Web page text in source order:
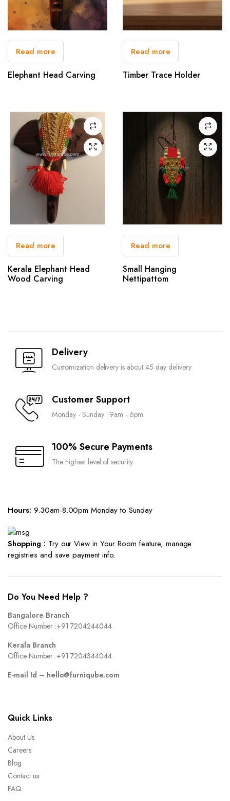
Read more
Elephant Head Carving
Read more
Timber Trace Holder
Read more
Kerala Elephant Head
Wood Carving
Read more
Small Hanging
Nettipattom
Delivery
Customization delivery is about 45 day delivery
Customer Support
Monday - Sunday : 9am - 6pm
100% Secure Payments
The highest level of security
Hours: 9.30am-8.00pm Monday to Sunday
Shopping : Try our View in Your Room feature, manage
registries and save payment info.
Do You Need Help ?
Bangalore Branch
Office Number :+91 7204244044
Kerala Branch
Office Number :+91 7204344044
E-mail Id – hello@furniqube.com
Quick Links
About Us
Careers
Blog
Contact us
FAQ